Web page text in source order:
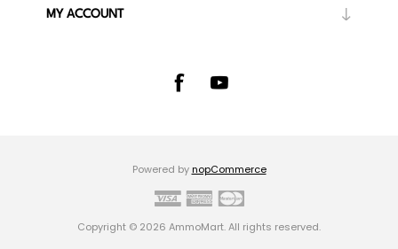
MY ACCOUNT
Powered by nopCommerce
Copyright © 2026 AmmoMart. All rights reserved.